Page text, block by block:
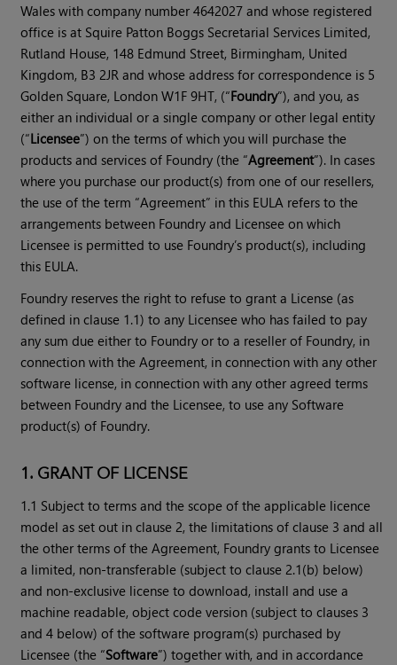
Wales with company number 4642027 and whose registered
office is at Squire Patton Boggs Secretarial Services Limited,
Rutland House, 148 Edmund Street, Birmingham, United
Kingdom, B3 2JR and whose address for correspondence is 5
Golden Square, London W1F 9HT, (“Foundry”), and you, as
either an individual or a single company or other legal entity
(“Licensee”) on the terms of which you will purchase the
products and services of Foundry (the “Agreement”). In cases
where you purchase our product(s) from one of our resellers,
the use of the term “Agreement” in this EULA refers to the
arrangements between Foundry and Licensee on which
Licensee is permitted to use Foundry’s product(s), including
this EULA.
Foundry reserves the right to refuse to grant a License (as
defined in clause 1.1) to any Licensee who has failed to pay
any sum due either to Foundry or to a reseller of Foundry, in
connection with the Agreement, in connection with any other
software license, in connection with any other agreed terms
between Foundry and the Licensee, to use any Software
product(s) of Foundry.
1. GRANT OF LICENSE
1.1 Subject to terms and the scope of the applicable licence
model as set out in clause 2, the limitations of clause 3 and all
the other terms of the Agreement, Foundry grants to Licensee
a limited, non-transferable (subject to clause 2.1(b) below)
and non-exclusive license to download, install and use a
machine readable, object code version (subject to clauses 3
and 4 below) of the software program(s) purchased by
Licensee (the “Software”) together with, and in accordance